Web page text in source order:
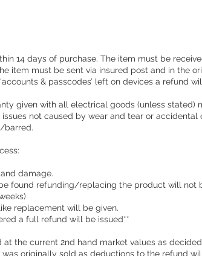
14 days of purchase. The item must be
item must be sent via insured post and in the
& passcodes’ left on devices a refund
given with all electrical goods (unless stated)
not caused by wear and tear or
barred.
damage.
found refunding/replacing the product will not
replacement will be given.
a full refund will be issued**
the current 2nd hand market values as
originally sold as deductions to the refund